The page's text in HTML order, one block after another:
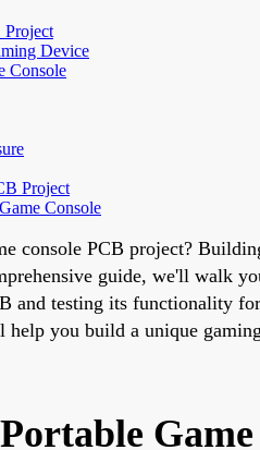
Project
Device
Console
Project
Console
console PCB project?
guide, we'll walk
and testing its functionality
you build a unique
Game